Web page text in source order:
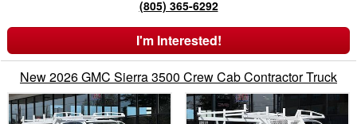
(805) 365-6292
I'm Interested!
New 2026 GMC Sierra 3500 Crew Cab Contractor Truck